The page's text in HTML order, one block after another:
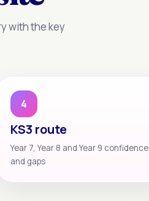
with the key
4
KS3 route
Year 7, Year 8 and Year 9 confidence
and gaps